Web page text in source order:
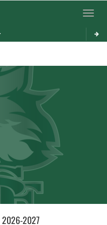
Toggle
2026-2027